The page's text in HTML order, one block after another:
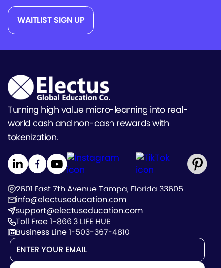
WAITLIST SIGN UP
Turning high value micro-learning into real-
world cash and non-cash rewards with
tokenization.
2601 East 7th Avenue Tampa, Florida 33605
info@electuseducation.com
support@electuseducation.com
Toll Free 1-866 3 LIFE HUB
Business Line 1-503-367-4810